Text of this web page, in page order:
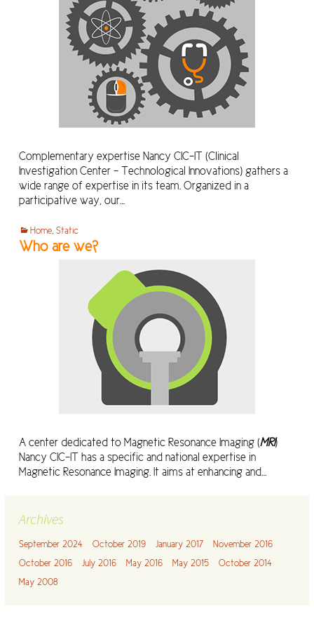
Complementary expertise Nancy CIC-IT (Clinical
Investigation Center – Technological Innovations) gathers a
wide range of expertise in its team. Organized in a
participative way, our…
Home, Static
Who are we?
A center dedicated to Magnetic Resonance Imaging (MRI)
Nancy CIC-IT has a specific and national expertise in
Magnetic Resonance Imaging. It aims at enhancing and…
Archives
September 2024 October 2019 January 2017
November 2016
October 2016
July 2016 May 2016 May 2015
October 2014
May 2008